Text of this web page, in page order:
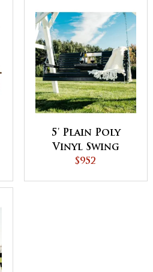
5' Plain Poly
Vinyl Swing
$952